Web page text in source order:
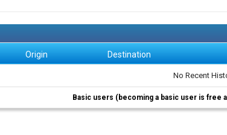
Origin Destination
No Recent
Basic users (becoming a basic user is free